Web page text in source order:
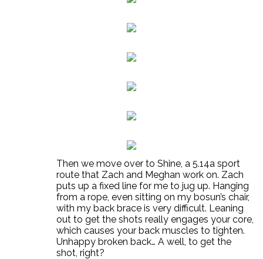
Then we move over to Shine, a 5.14a sport
route that Zach and Meghan work on. Zach
puts up a fixed line for me to jug up. Hanging
from a rope, even sitting on my bosun’s chair,
with my back brace is very difficult. Leaning
out to get the shots really engages your core,
which causes your back muscles to tighten.
Unhappy broken back… A well, to get the
shot, right?